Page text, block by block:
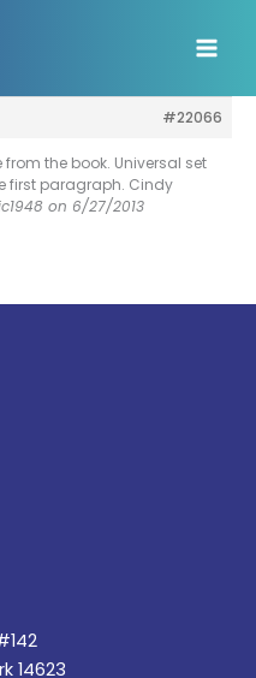
#22066
from the book. Universal set
first paragraph. Cindy
on 6/27/2013
page
LinkedIn page
14623